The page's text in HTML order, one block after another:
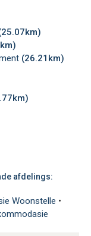
(26.21km)
afdelings:
Woonstelle •